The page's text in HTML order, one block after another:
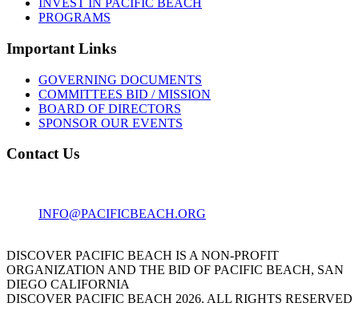
INVEST IN PACIFIC BEACH
PROGRAMS
Important Links
GOVERNING DOCUMENTS
COMMITTEES BID / MISSION
BOARD OF DIRECTORS
SPONSOR OUR EVENTS
Contact Us
INFO@PACIFICBEACH.ORG
DISCOVER PACIFIC BEACH IS A NON-PROFIT
ORGANIZATION AND THE BID OF PACIFIC BEACH, SAN
DIEGO CALIFORNIA
DISCOVER PACIFIC BEACH 2026. ALL RIGHTS RESERVED